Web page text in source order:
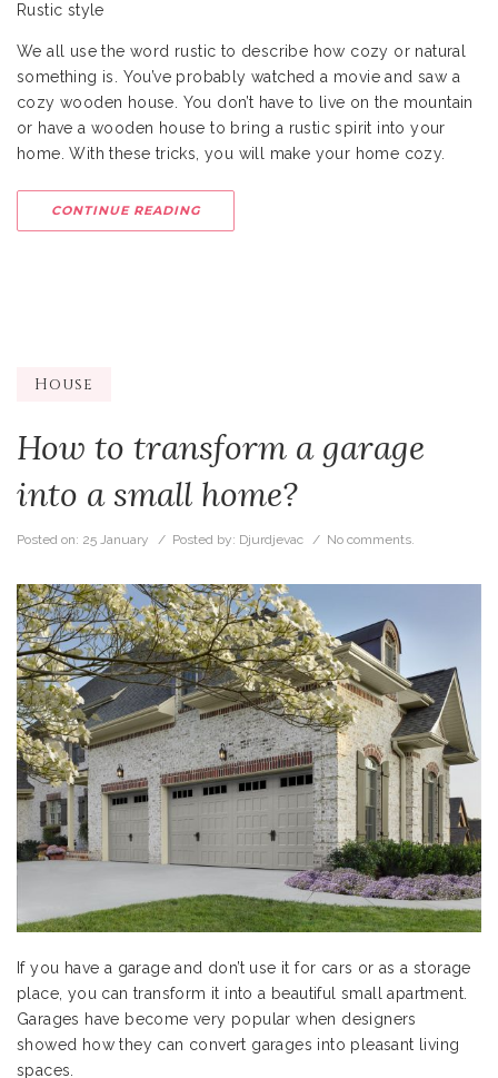
Rustic style
We all use the word rustic to describe how cozy or natural
something is. You’ve probably watched a movie and saw a
cozy wooden house. You don’t have to live on the mountain
or have a wooden house to bring a rustic spirit into your
home. With these tricks, you will make your home cozy.
CONTINUE READING
House
How to transform a garage
into a small home?
Posted on: 25 January / Posted by: Djurdjevac / No comments.
If you have a garage and don’t use it for cars or as a storage
place, you can transform it into a beautiful small apartment.
Garages have become very popular when designers
showed how they can convert garages into pleasant living
spaces.